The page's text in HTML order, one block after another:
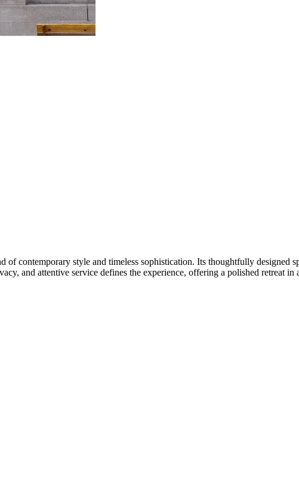
contemporary style and timeless sophistication. Its thoughtfully designed
and attentive service defines the experience, offering a polished retreat